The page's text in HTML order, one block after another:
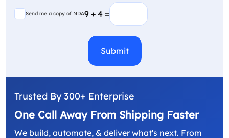
Send me a copy of NDA
Send me a copy of NDA9 + 4 =
(Required)
CAPTCHA
Trusted By 300+ Enterprise
One Call Away From Shipping Faster
We build, automate, & deliver what's next. From